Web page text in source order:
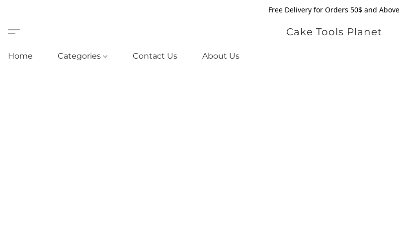
Free Delivery for Orders 50$ and Above
Cake Tools Planet
Home Categories Contact Us About Us